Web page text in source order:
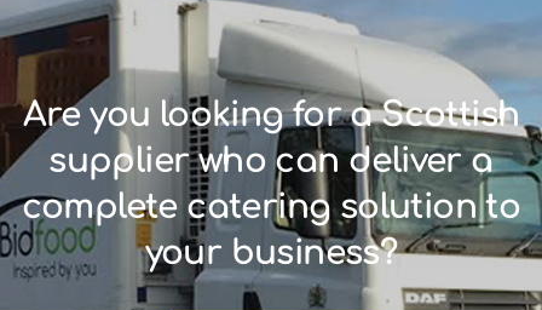
Are you looking for a Scottish
supplier who can deliver a
complete catering solution to
your business?